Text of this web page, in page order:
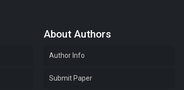
About Authors
Author Info
Submit Paper